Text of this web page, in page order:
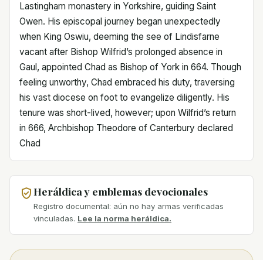
Lastingham monastery in Yorkshire, guiding Saint
Owen. His episcopal journey began unexpectedly
when King Oswiu, deeming the see of Lindisfarne
vacant after Bishop Wilfrid’s prolonged absence in
Gaul, appointed Chad as Bishop of York in 664. Though
feeling unworthy, Chad embraced his duty, traversing
his vast diocese on foot to evangelize diligently. His
tenure was short-lived, however; upon Wilfrid’s return
in 666, Archbishop Theodore of Canterbury declared
Chad
Heráldica y emblemas devocionales
Registro documental: aún no hay armas verificadas
vinculadas. Lee la norma heráldica.